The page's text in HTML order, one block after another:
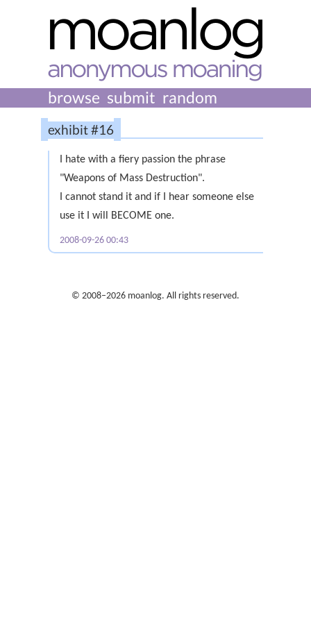
browse submit random
exhibit #16
I hate with a fiery passion the phrase
"Weapons of Mass Destruction".
I cannot stand it and if I hear someone else
use it I will BECOME one.
2008-09-26 00:43
© 2008–2026 moanlog. All rights reserved.